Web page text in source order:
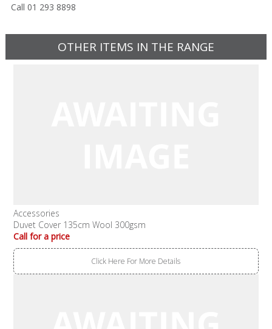
Call 01 293 8898
OTHER ITEMS IN THE RANGE
Accessories
Duvet Cover 135cm Wool 300gsm
Call for a price
Click Here For More Details